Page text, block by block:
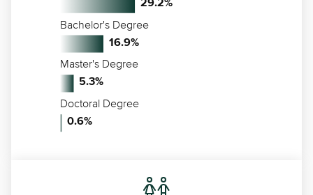
29.2%
16.9%
5.3%
0.6%
Bachelor's Degree
Master's Degree
Doctoral Degree